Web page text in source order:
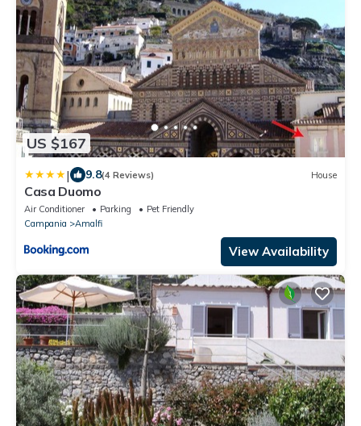
US $167
| 9.8(4 Reviews) House
Casa Duomo
Air Conditioner Parking
Pet Friendly
Campania
Amalfi
View Availability